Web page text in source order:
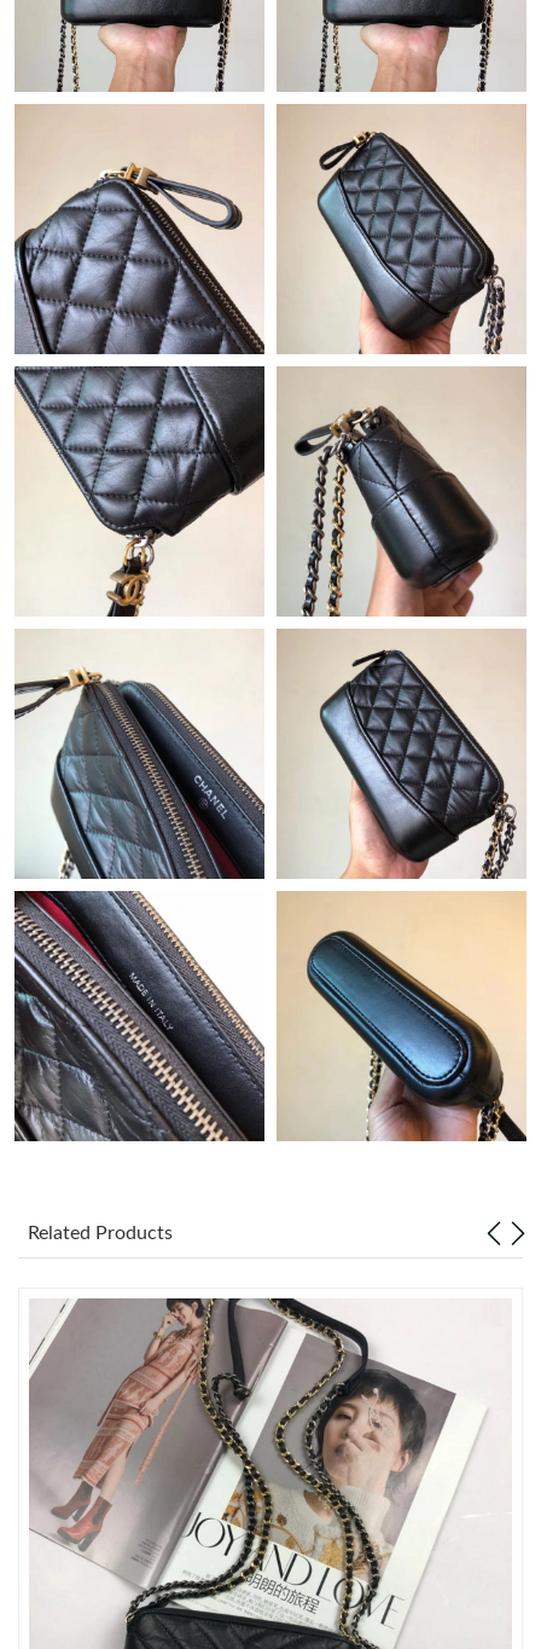
Just Sold: Ella from Berlin on Jul 05, 2026 at 3:46 PM.
Just Sold: Oscar from Orlando on Jul 15, 2026 at 2:10 PM.
Just Sold: Rachel from New York on May 30, 2026 at 3:24 PM.
Just Sold: Chris from Orlando on Jul 07, 2026 at 6:11 PM.
Just Sold: Ella from Detroit on Jul 27, 2026 at 7:20 PM.
Just Sold: Rachel from Orlando on May 12, 2026 at 9:16 AM.
Just Sold: Liam from Boston on May 25, 2026 at 9:47 AM.
Just Sold: Ella from Los Angeles on Jun 29, 2026 at 6:13 PM.
Just Sold: Jade from Miami on Jun 08, 2026 at 9:57 PM.
Just Sold: Ian from Kansas City on Jul 26, 2026 at 3:45 PM.
Just Sold: Kyle from Mexico City on Jun 24, 2026 at 9:19 AM.
Just Sold: Adam from Boston on Jun 07, 2026 at 9:23 AM.
Just Sold: Wendy from Sydney on Jul 01, 2026 at 2:10 PM.
Just Sold: Milo from Berlin on May 22, 2026 at 5:39 PM.
Just Sold: Grace from Seattle on Jul 03, 2026 at 8:32 PM.
Just Sold: Nate from Atlanta on Jul 10, 2026 at 11:28 AM.
Just Sold: Peter from Las Vegas on Jul 05, 2026 at 8:24 PM.
Just Sold: Liam from Columbus on Jun 06, 2026 at 10:16 PM.
Just Sold: Vince from Kansas City on Jul 14, 2026 at 10:00 AM.
Just Sold: Ella from Berlin on Jul 05, 2026 at 3:46 PM.
Just Sold: Oscar from Orlando on Jul 15, 2026 at 2:10 PM.
Just Sold: Rachel from New York on May 30, 2026 at 3:24 PM.
Related Products